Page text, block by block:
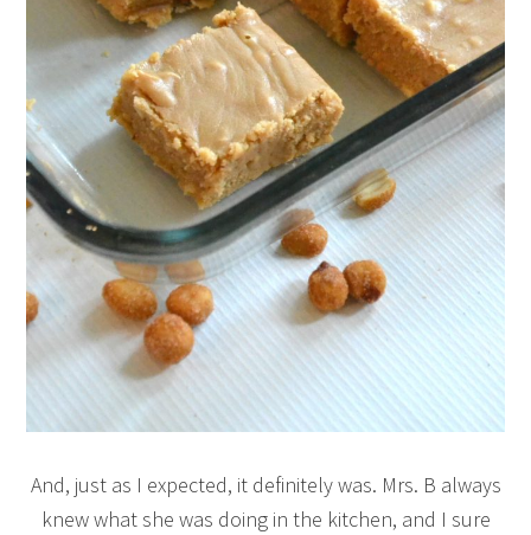
And, just as I expected, it definitely was. Mrs. B always
knew what she was doing in the kitchen, and I sure